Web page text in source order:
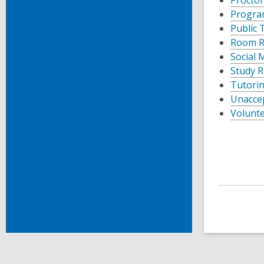
Public
Room
Social
Study